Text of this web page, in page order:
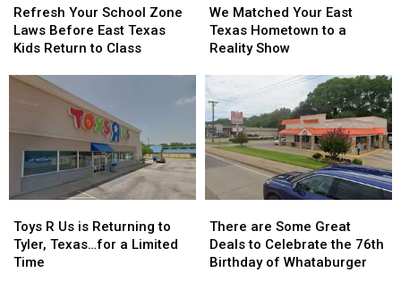
Your
School
Zone
Before
Kids
Return
Class
Refresh Your School Zone
Laws Before East Texas
Kids Return to Class
Your
School
Zone
Before
Kids
Return
Class
Matched
Your
East
to
a
Reality
Show
We Matched Your East
Texas Hometown to a
Reality Show
Matched
Your
East
to
a
Reality
Show
R
Us
is
Toys R Us is Returning to
Tyler, Texas…for a Limited
Time
R
Us
is
are
Some
Great
There are Some Great
Deals to Celebrate the 76th
Birthday of Whataburger
are
Some
Great